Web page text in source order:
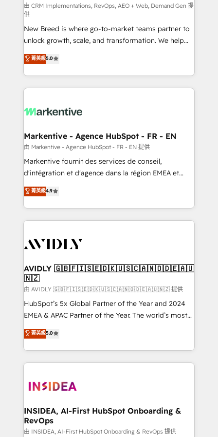
performance advertising via Point Success Media. -
Expert deployment of Breeze AI and custom agents
to automate growth. 🏆 Elite Excellence - 8 platform
accreditations and deep HIPAA-compliance
expertise. - A team of 250+ experts dedicated to
your resilient growth.
由 CRM Implementations, RevOps, AEO + Web, Demand Gen 提
供
New Breed is where go-to-market teams partner to
unlock growth, scale, and transformation. We help
companies activate HubSpot’s AI-powered
customer platform and operationalize HubSpot’s
Loop Marketing framework through expert-led
services, smart agents, and purpose-built apps,
results, fast. ⚙️CRM & RevOps: Align all Hubs to your
🎯Demand Gen & ABM: Drive pipeline with inbound,
ABM, AEO, SEO, & paid media. 👩‍💻Web Design:
Build high-performing websites with UX, messaging,
& conversion strategy that drive results. 🤖AI
AI, & maximize AEO with tailored AI services. 🧩
Integrations: Extend HubSpot with custom
菁英級5.0
Markentive - Agence HubSpot - FR - EN
由 Markentive - Agence HubSpot - FR - EN 提供
Markentive fournit des services de conseil,
d'intégration et d'agence dans la région EMEA et
North America. Avec plus de 115 experts en
marketing automation, Growth, Revops, CRM et
webdesign. Markentive is both a consulting firm, a
digital agency and an integrator. With over 115
CRM and webdesign (We focus on EMEA - USA
菁英級4.9
AVIDLY 🇬🇧🇫🇮🇸🇪🇩🇰🇺🇸🇨🇦🇳🇴🇩🇪🇦🇺
🇳🇿
由 AVIDLY 🇬🇧🇫🇮🇸🇪🇩🇰🇺🇸🇨🇦🇳🇴🇩🇪🇦🇺🇳🇿 提供
HubSpot’s 5x Global Partner of the Year and 2024
EMEA & APAC Partner of the Year. The world’s most
experienced and fully accredited HubSpot Solutions
Partner. 🚀 With 2,750+ HubSpot projects delivered
and 370+ specialists across EMEA, APAC and NAM,
we de-risk complex CRM programmes and
multi-region migrations to AI-powered automation,
scale. 🏆 HubSpot’s CEO called us “the partner of the
future.” Others agree it is proof of trust built through
measurable impact.
菁英級5.0
INSIDEA, AI-First HubSpot Onboarding &
RevOps
由 INSIDEA, AI-First HubSpot Onboarding & RevOps 提供